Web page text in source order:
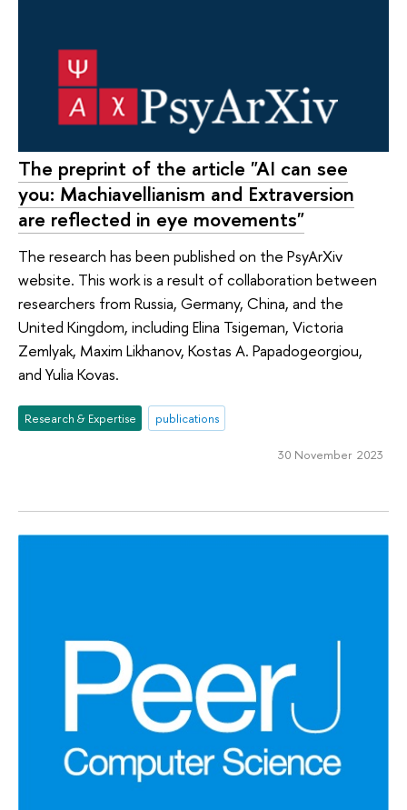
The preprint of the article "AI can see
you: Machiavellianism and Extraversion
are reflected in eye movements"
The research has been published on the PsyArXiv
website. This work is a result of collaboration between
researchers from Russia, Germany, China, and the
United Kingdom, including Elina Tsigeman, Victoria
Zemlyak, Maxim Likhanov, Kostas A. Papadogeorgiou,
and Yulia Kovas.
Research & Expertise publications
30 November 2023